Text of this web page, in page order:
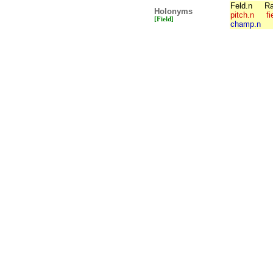
Holonyms
[Field]
Feld.n
pitch.n
champ.n